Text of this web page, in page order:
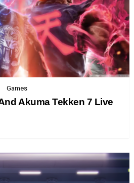
Games
Akuma Tekken 7 Live